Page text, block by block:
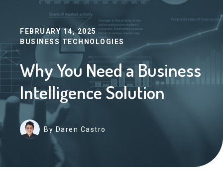
FEBRUARY 14, 2025
BUSINESS TECHNOLOGIES
Why You Need a Business
Intelligence Solution
By Daren Castro